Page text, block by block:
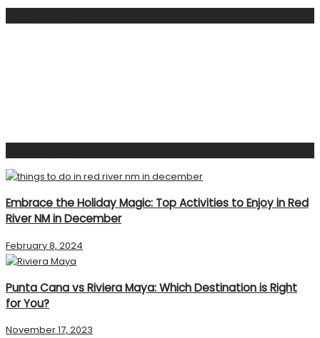
Embrace the Holiday Magic: Top Activities to Enjoy in Red
River NM in December
February 8, 2024
Punta Cana vs Riviera Maya: Which Destination is Right
for You?
November 17, 2023